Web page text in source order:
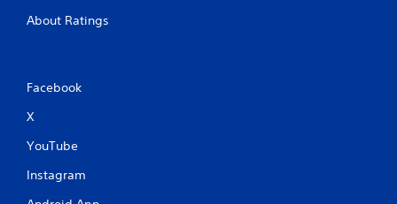
About Ratings
Facebook
X
YouTube
Instagram